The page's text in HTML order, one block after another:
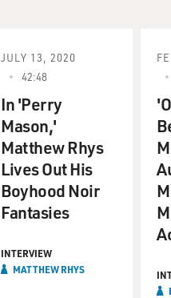
JULY 13, 2020
42:48
In 'Perry
Mason,'
Matthew Rhys
Lives Out His
Boyhood Noir
Fantasies
INTERVIEW
MATTHEW RHYS